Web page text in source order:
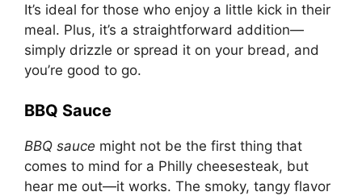
It’s ideal for those who enjoy a little kick in their
meal. Plus, it’s a straightforward addition—
simply drizzle or spread it on your bread, and
you’re good to go.
BBQ Sauce
BBQ sauce might not be the first thing that
comes to mind for a Philly cheesesteak, but
hear me out—it works. The smoky, tangy flavor